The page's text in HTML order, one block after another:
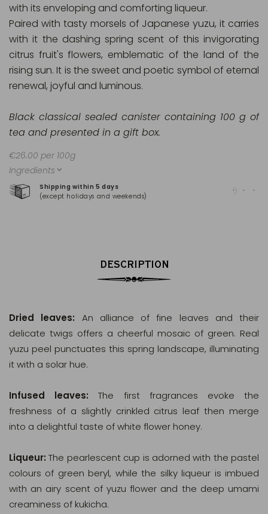
Shipping within 5 days
(except holidays and weekends)
with its enveloping and comforting liqueur.
Paired with tasty morsels of Japanese yuzu, it carries
with it the dashing spring scent of this invigorating
citrus fruit's flowers, emblematic of the land of the
rising sun. It is the sweet and poetic symbol of eternal
renewal, joyful and luminous.
Black classical sealed canister containing 100 g of
tea and presented in a gift box.
€26.00 per 100g
Ingredients
DESCRIPTION
Dried leaves: An alliance of fine leaves and their
delicate twigs offers a cheerful mosaic of green. Real
yuzu peel punctuates this spring landscape, illuminating
it with a solar hue.
Infused leaves:The first fragrances evoke the
freshness of a slightly crinkled citrus leaf then merge
into a delightful taste of white flower honey.
Liqueur: The pearlescent cup is adorned with the pastel
colours of green beryl, while the silky liqueur is imbued
with an airy scent of yuzu flower and the deep umami
creaminess of kukicha.